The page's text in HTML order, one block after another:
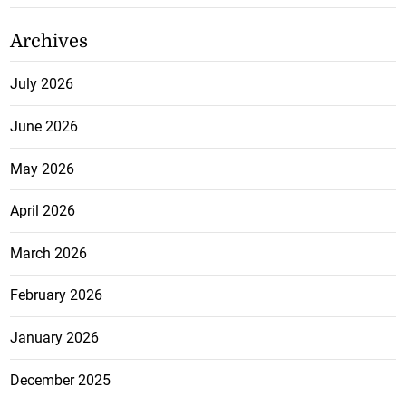
Archives
July 2026
June 2026
May 2026
April 2026
March 2026
February 2026
January 2026
December 2025